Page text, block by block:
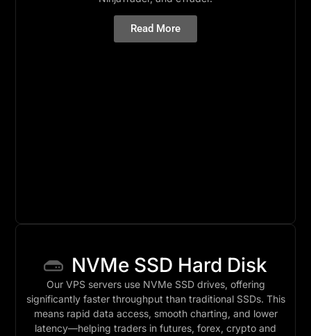
Read More
NVMe SSD Hard Disk
Our VPS servers use NVMe SSD drives, offering
significantly faster throughput than traditional SSDs. This
means rapid data access, smooth charting, and lower
latency—helping traders in futures, forex, crypto and